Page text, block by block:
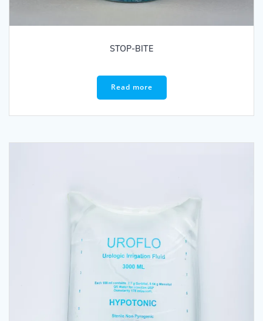
STOP-BITE
Read more